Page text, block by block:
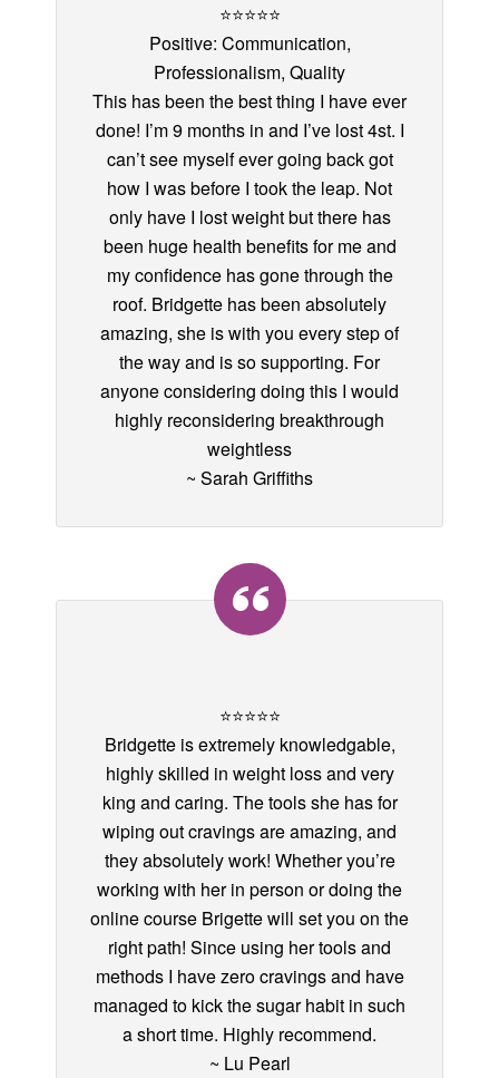
⭐️⭐️⭐️⭐️⭐️
Positive: Communication,
Professionalism, Quality
This has been the best thing I have ever
done! I’m 9 months in and I’ve lost 4st. I
can’t see myself ever going back got
how I was before I took the leap. Not
only have I lost weight but there has
been huge health benefits for me and
my confidence has gone through the
roof. Bridgette has been absolutely
amazing, she is with you every step of
the way and is so supporting. For
anyone considering doing this I would
highly reconsidering breakthrough
weightless
~ Sarah Griffiths
⭐️⭐️⭐️⭐️⭐️
Bridgette is extremely knowledgable,
highly skilled in weight loss and very
king and caring. The tools she has for
wiping out cravings are amazing, and
they absolutely work! Whether you’re
working with her in person or doing the
online course Brigette will set you on the
right path! Since using her tools and
methods I have zero cravings and have
managed to kick the sugar habit in such
a short time. Highly recommend.
~ Lu Pearl